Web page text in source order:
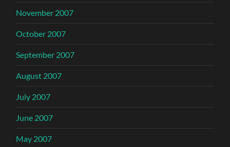
November 2007
October 2007
September 2007
August 2007
July 2007
June 2007
May 2007